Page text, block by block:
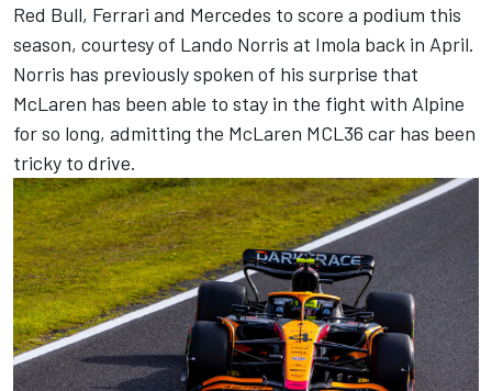
Red Bull, Ferrari and Mercedes to score a podium this
season, courtesy of Lando Norris at Imola back in April.
Norris has previously spoken of his surprise that
McLaren has been able to stay in the fight with Alpine
for so long, admitting the McLaren MCL36 car has been
tricky to drive.